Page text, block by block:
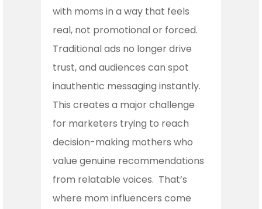
with moms in a way that feels
real, not promotional or forced.
Traditional ads no longer drive
trust, and audiences can spot
inauthentic messaging instantly.
This creates a major challenge
for marketers trying to reach
decision-making mothers who
value genuine recommendations
from relatable voices. That’s
where mom influencers come